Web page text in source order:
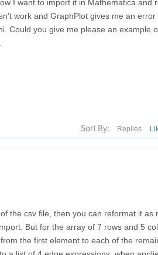
I want to import it in Mathematica and
work and GraphPlot gives me an error
Could you give me please an example
Sort By: Replies
the csv file, then you can reformat it as
But for the array of 7 rows and 5
the first element to each of the